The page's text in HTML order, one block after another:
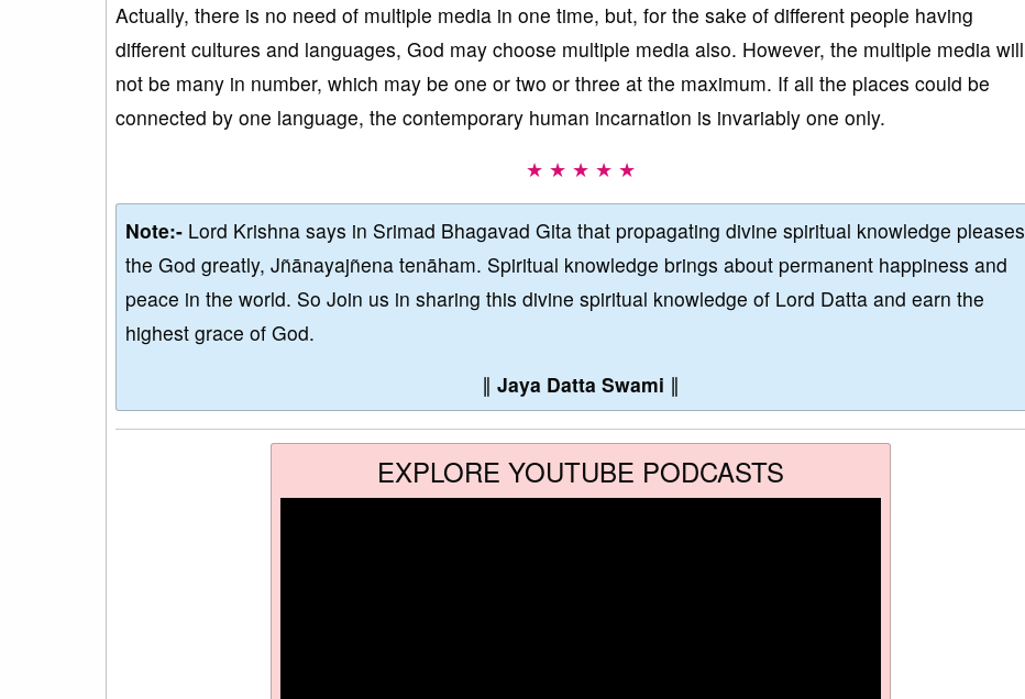
Actually, there is no need of multiple media in one time, but, for the sake of different people having
different cultures and languages, God may choose multiple media also. However, the multiple media will
not be many in number, which may be one or two or three at the maximum. If all the places could be
connected by one language, the contemporary human incarnation is invariably one only.
★ ★ ★ ★ ★
Note:- Lord Krishna says in Srimad Bhagavad Gita that propagating divine spiritual knowledge pleases
the God greatly, Jñānayajñena tenāham. Spiritual knowledge brings about permanent happiness and
peace in the world. So Join us in sharing this divine spiritual knowledge of Lord Datta and earn the
highest grace of God.
∥ Jaya Datta Swami ∥
EXPLORE YOUTUBE PODCASTS